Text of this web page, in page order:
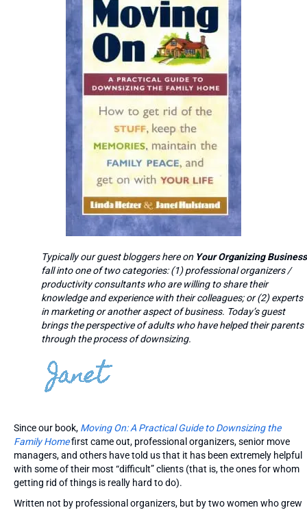
Typically our guest bloggers here on Your Organizing Business
fall into one of two categories: (1) professional organizers /
productivity consultants who are willing to share their
knowledge and experience with their colleagues; or (2) experts
in marketing or another aspect of business. Today’s guest
brings the perspective of adults who have helped their parents
through the process of downsizing.
Since our book, Moving On: A Practical Guide to Downsizing the
Family Homefirst came out, professional organizers, senior move
managers, and others have told us that it has been extremely helpful
with some of their most “difficult” clients (that is, the ones for whom
getting rid of things is really hard to do).
Written not by professional organizers, but by two women who grew